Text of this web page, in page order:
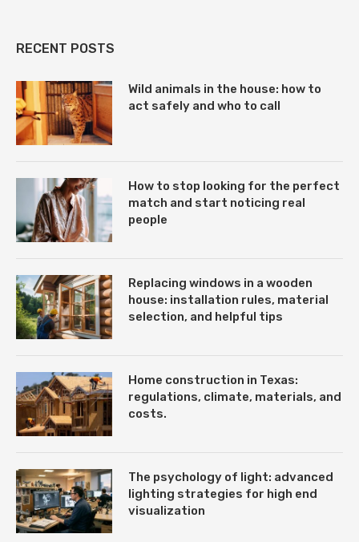
RECENT POSTS
Wild animals in the house: how to
act safely and who to call
How to stop looking for the perfect
match and start noticing real
people
Replacing windows in a wooden
house: installation rules, material
selection, and helpful tips
Home construction in Texas:
regulations, climate, materials, and
costs.
The psychology of light: advanced
lighting strategies for high end
visualization